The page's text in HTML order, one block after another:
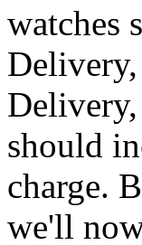
watches
should
charge.
we'll